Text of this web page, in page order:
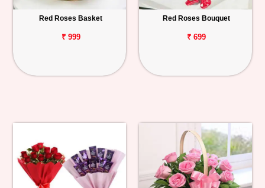
Red Roses Basket
₹ 999
Red Roses Bouquet
₹ 699